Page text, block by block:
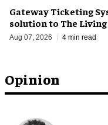
Opinion
Gateway Ticketing
solution to The
Aug 07, 2026 4 min read